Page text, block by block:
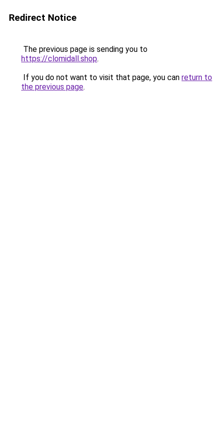
Redirect Notice
The previous page is sending you to
https://clomidall.shop.
If you do not want to visit that page, you can return to
the previous page.